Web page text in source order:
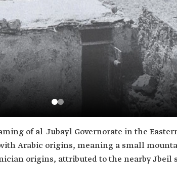
of al-Jubayl Governorate in the
Arabic origins, meaning a small
origins, attributed to the nearby Jbeil